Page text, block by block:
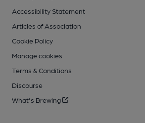
Accessibility Statement
Articles of Association
Cookie Policy
Manage cookies
Terms & Conditions
Discourse
What's Brewing